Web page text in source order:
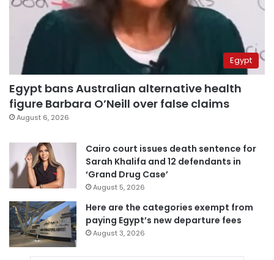
Egypt
Egypt bans Australian alternative health
figure Barbara O’Neill over false claims
August 6, 2026
Cairo court issues death sentence for
Sarah Khalifa and 12 defendants in
‘Grand Drug Case’
August 5, 2026
Here are the categories exempt from
paying Egypt’s new departure fees
August 3, 2026